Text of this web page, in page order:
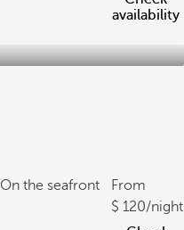
availability
On the seafront
From
120/night